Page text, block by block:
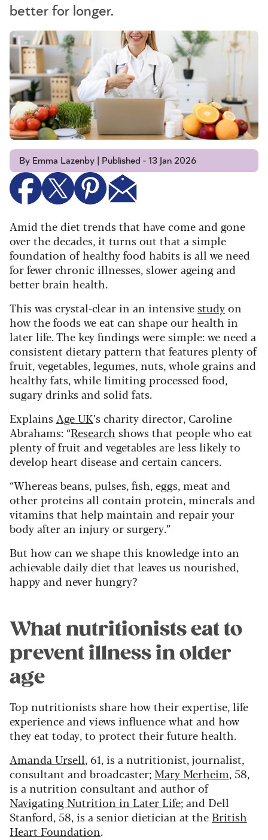
better for longer.
By Emma Lazenby | Published - 13 Jan 2026
Amid the diet trends that have come and gone
over the decades, it turns out that a simple
foundation of healthy food habits is all we need
for fewer chronic illnesses, slower ageing and
better brain health.
This was crystal-clear in an intensivestudyon
how the foods we eat can shape our health in
later life. The key findings were simple: we need a
consistent dietary pattern that features plenty of
fruit, vegetables, legumes, nuts, whole grains and
healthy fats, while limiting processed food,
sugary drinks and solid fats.
ExplainsAge UK’s charity director, Caroline
Abrahams: “Research shows that people who eat
plenty of fruit and vegetables are less likely to
develop heart disease and certain cancers.
“Whereas beans, pulses, fish, eggs, meat and
other proteins all contain protein, minerals and
vitamins that help maintain and repair your
body after an injury or surgery.”
But how can we shape this knowledge into an
achievable daily diet that leaves us nourished,
happy and never hungry?
What nutritionists eat to
prevent illness in older
age
Top nutritionists share how their expertise, life
experience and views influence what and how
they eat today, to protect their future health.
Amanda Ursell, 61, is a nutritionist, journalist,
consultant and broadcaster; Mary Merheim, 58,
is a nutrition consultant and author of
Navigating Nutrition in Later Life; and Dell
Stanford, 58, is a senior dietician at the British
Heart Foundation.